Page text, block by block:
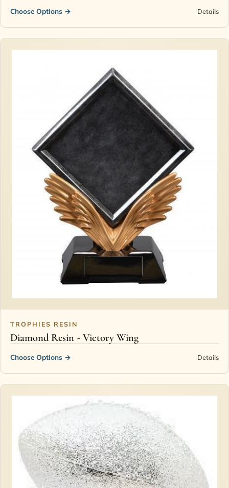
Choose Options → Details
TROPHIES RESIN
Diamond Resin - Victory Wing
Choose Options → Details